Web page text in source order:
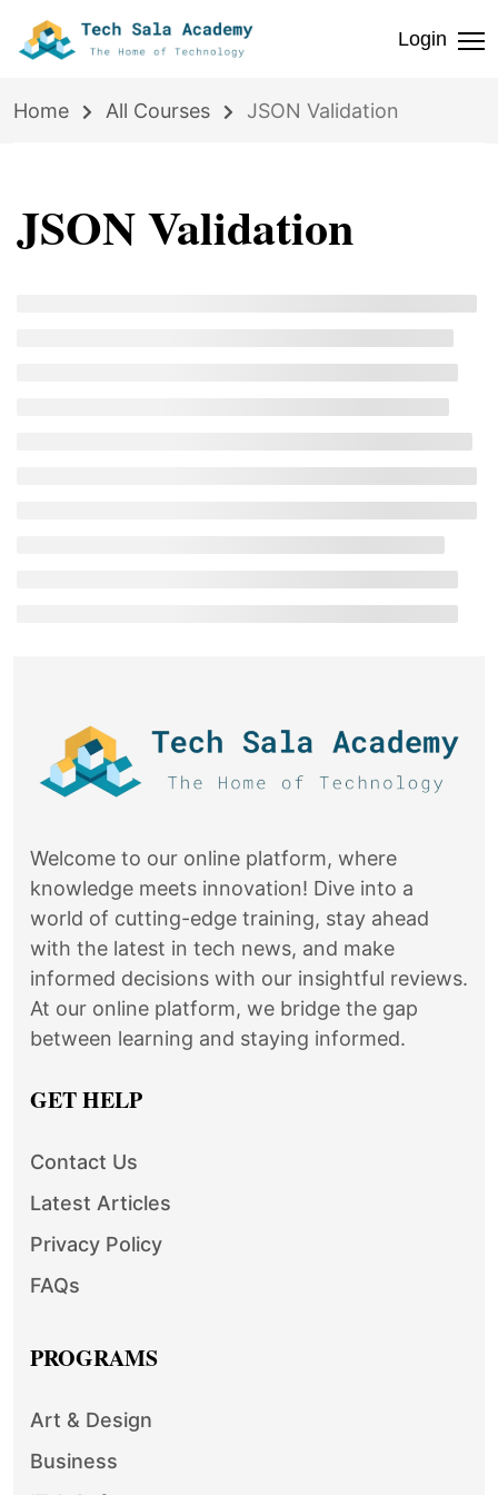
Login
Home All Courses JSON Validation
JSON Validation
Welcome to our online platform, where
knowledge meets innovation! Dive into a
world of cutting-edge training, stay ahead
with the latest in tech news, and make
informed decisions with our insightful reviews.
At our online platform, we bridge the gap
between learning and staying informed.
GET HELP
Contact Us
Latest Articles
Privacy Policy
FAQs
PROGRAMS
Art & Design
Business